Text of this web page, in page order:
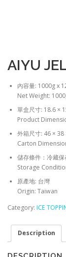
AIYU
內容量: 1000g x
Net Weight:
單盒尺寸: 18.6 ×
Product
外箱尺寸: 46 × 38
Carton
儲存條件：冷藏
Storage
原產地: 台灣
Origin: Taiwan
Category: ICE
Description